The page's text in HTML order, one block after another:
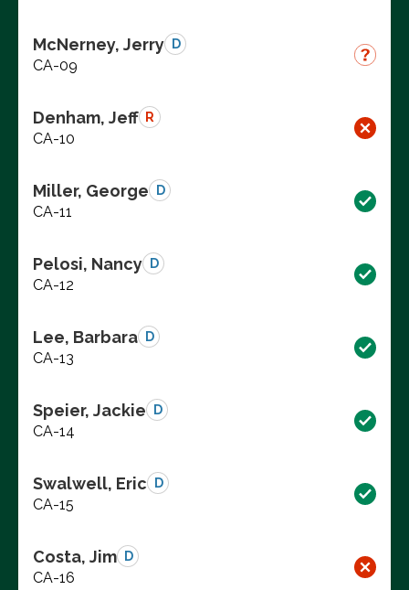
McNerney, Jerry D
CA-09
Denham, Jeff R
CA-10
Miller, George D
CA-11
Pelosi, Nancy D
CA-12
Lee, Barbara D
CA-13
Speier, Jackie D
CA-14
Swalwell, Eric D
CA-15
Costa, Jim D
CA-16